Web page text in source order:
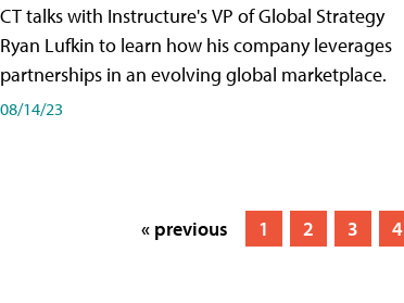
CT talks with Instructure's VP of Global Strategy
Ryan Lufkin to learn how his company leverages
partnerships in an evolving global marketplace.
08/14/23
« previous 1 2 3 4